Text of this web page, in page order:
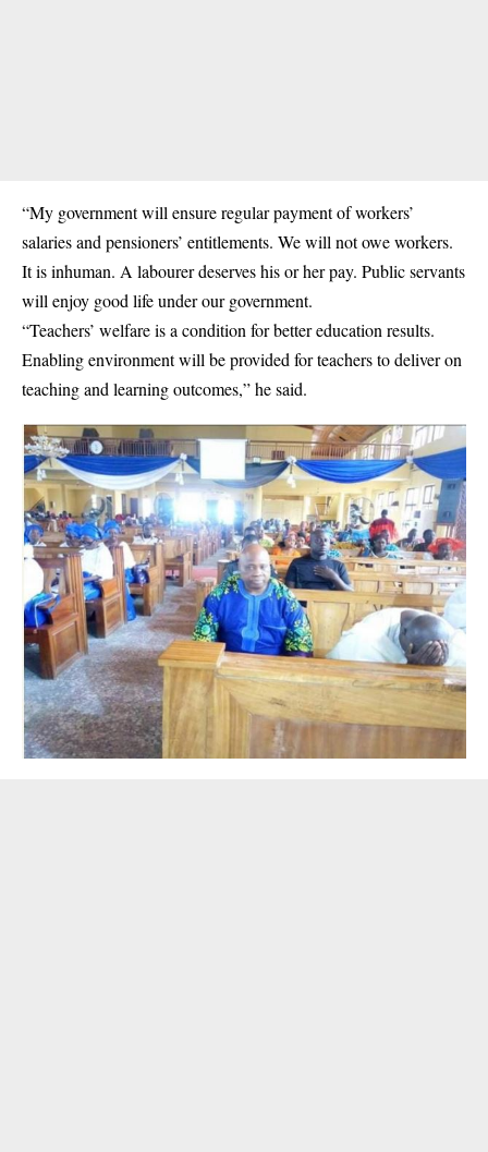
“My government will ensure regular payment of workers’
salaries and pensioners’ entitlements. We will not owe workers.
It is inhuman. A labourer deserves his or her pay. Public servants
will enjoy good life under our government.
“Teachers’ welfare is a condition for better education results.
Enabling environment will be provided for teachers to deliver on
teaching and learning outcomes,” he said.